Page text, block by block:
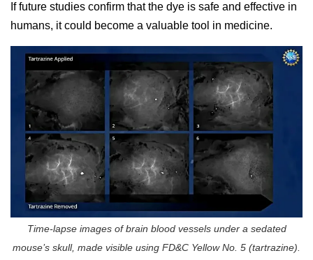
If future studies confirm that the dye is safe and effective in
humans, it could become a valuable tool in medicine.
Time-lapse images of brain blood vessels under a sedated
mouse’s skull, made visible using FD&C Yellow No. 5 (tartrazine).